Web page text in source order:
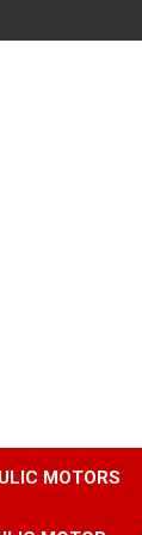
MOTORS